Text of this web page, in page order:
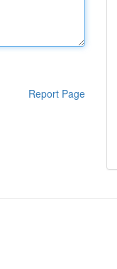
Report Page